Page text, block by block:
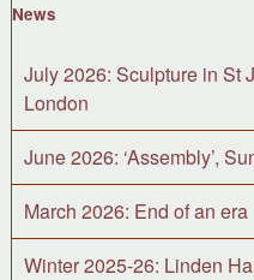
News
July 2026: Sculpture in St
London
June 2026: ‘Assembly’,
March 2026: End of an era
Winter 2025-26: Linden